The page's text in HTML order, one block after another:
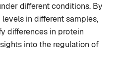
different conditions. By
in different samples,
differences in protein
into the regulation of